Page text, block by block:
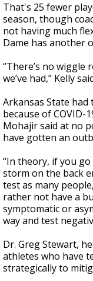
That's 25 fewer
season, though
not having much
Dame has another
“There’s no
we’ve had,” Kelly
Arkansas State
because of COVID-
Mohajir said at no
have gotten an
“In theory, if you
storm on the back
test as many
rather not have a
symptomatic or
way and test
Dr. Greg Stewart,
athletes who have
strategically to